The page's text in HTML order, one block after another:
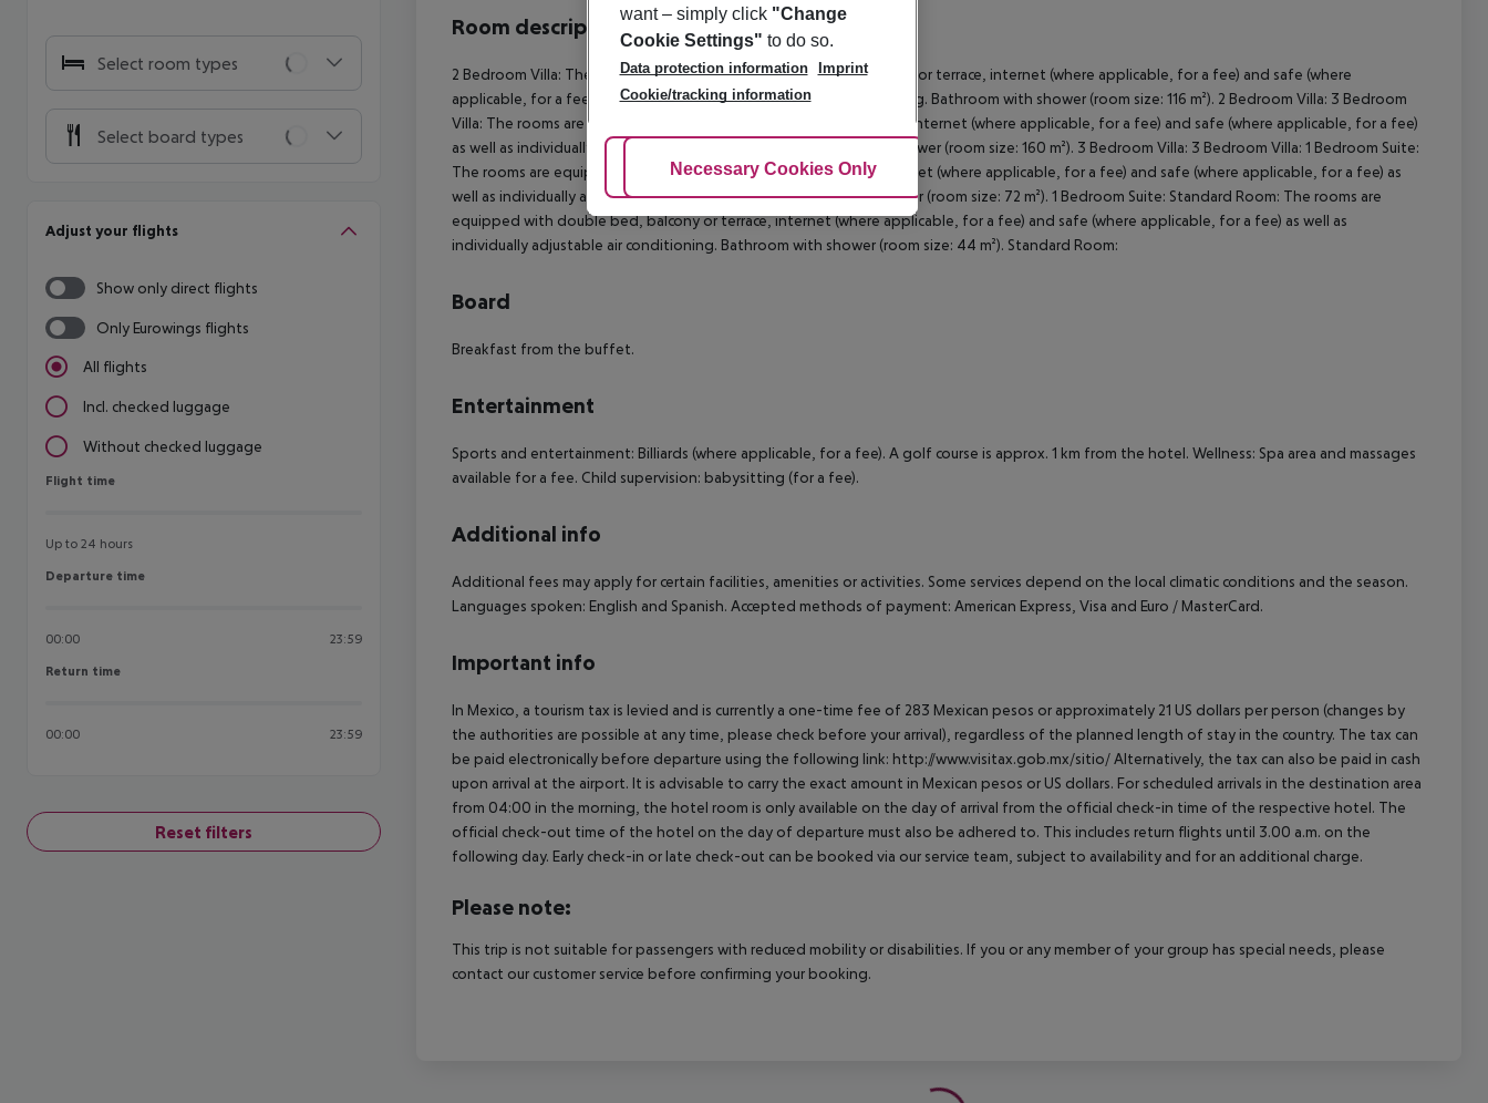
Select room types
Select board types
Adjust your flights
Show only direct flights
Only Eurowings flights
All flights
Incl. checked luggage
Without checked luggage
Flight time
Flight time
Up to 24 hours
Departure time
Departure time
00:00 23:59
Return time
Return time
00:00 23:59
Reset filters
Room description
2 Bedroom Villa: The rooms are equipped with double bed, balcony or terrace, internet (where applicable, for a fee) and safe (where
applicable, for a fee) as well as individually adjustable air conditioning. Bathroom with shower (room size: 116 m²). 2 Bedroom Villa: 3 Bedroom
Villa: The rooms are equipped with double bed, balcony or terrace, internet (where applicable, for a fee) and safe (where applicable, for a fee)
as well as individually adjustable air conditioning. Bathroom with shower (room size: 160 m²). 3 Bedroom Villa: 3 Bedroom Villa: 1 Bedroom Suite:
The rooms are equipped with double bed, balcony or terrace, internet (where applicable, for a fee) and safe (where applicable, for a fee) as
well as individually adjustable air conditioning. Bathroom with shower (room size: 72 m²). 1 Bedroom Suite: Standard Room: The rooms are
equipped with double bed, balcony or terrace, internet (where applicable, for a fee) and safe (where applicable, for a fee) as well as
individually adjustable air conditioning. Bathroom with shower (room size: 44 m²). Standard Room:
Board
Breakfast from the buffet.
Entertainment
Sports and entertainment: Billiards (where applicable, for a fee). A golf course is approx. 1 km from the hotel. Wellness: Spa area and massages
available for a fee. Child supervision: babysitting (for a fee).
Additional info
Additional fees may apply for certain facilities, amenities or activities. Some services depend on the local climatic conditions and the season.
Languages spoken: English and Spanish. Accepted methods of payment: American Express, Visa and Euro / MasterCard.
Important info
In Mexico, a tourism tax is levied and is currently a one-time fee of 283 Mexican pesos or approximately 21 US dollars per person (changes by
the authorities are possible at any time, please check before your arrival), regardless of the planned length of stay in the country. The tax can
be paid electronically before departure using the following link: http://www.visitax.gob.mx/sitio/ Alternatively, the tax can also be paid in cash
upon arrival at the airport. It is advisable to carry the exact amount in Mexican pesos or US dollars. For scheduled arrivals in the destination area
from 04:00 in the morning, the hotel room is only available on the day of arrival from the official check-in time of the respective hotel. The
official check-out time of the hotel on the day of departure must also be adhered to. This includes return flights until 3.00 a.m. on the
following day. Early check-in or late check-out can be booked via our service team, subject to availability and for an additional charge.
Please note:
This trip is not suitable for passengers with reduced mobility or disabilities. If you or any member of your group has special needs, please
contact our customer service before confirming your booking.
want – simply click "Change
Cookie Settings" to do so.
Data protection information
Imprint
Cookie/tracking information
Adjust Cookies
Necessary Cookies Only Accept All